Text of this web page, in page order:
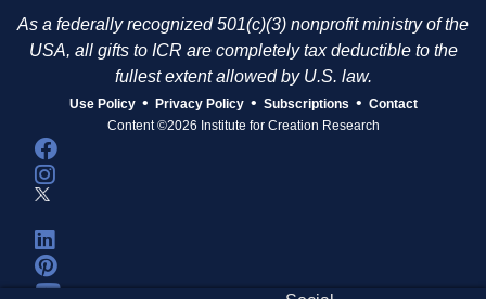
As a federally recognized 501(c)(3) nonprofit ministry of the
USA, all gifts to ICR are completely tax deductible to the
fullest extent allowed by U.S. law.
Use Policy • Privacy Policy • Subscriptions • Contact
Content ©2026 Institute for Creation Research